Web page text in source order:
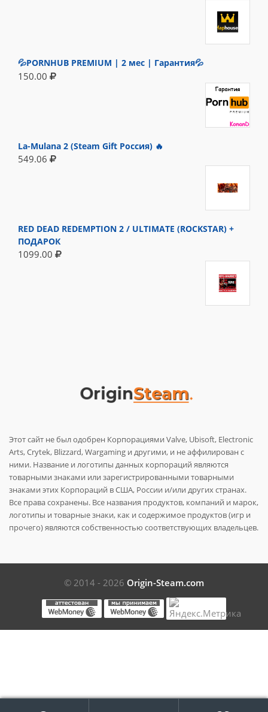
💦PORNHUB PREMIUM | 2 мес | Гарантия💦
150.00
La-Mulana 2 (Steam Gift Россия) 🔥
549.06
RED DEAD REDEMPTION 2 / ULTIMATE (ROCKSTAR) +
ПОДАРОК
1099.00
Этот сайт не был одобрен Корпорациями Valve, Ubisoft, Electronic
Arts, Crytek, Blizzard, Wargaming и другими, и не аффилирован с
ними. Название и логотипы данных корпораций являются
товарными знаками или зарегистрированными товарными
знаками этих Корпораций в США, России и/или других странах.
Все права сохранены. Все названия продуктов, компаний и марок,
логотипы и товарные знаки, как и содержимое продуктов (игр и
прочего) являются собственностью соответствующих владельцев.
© 2014 - 2026 Origin-Steam.com